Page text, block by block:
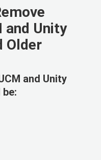
and Unity
Older
and Unity